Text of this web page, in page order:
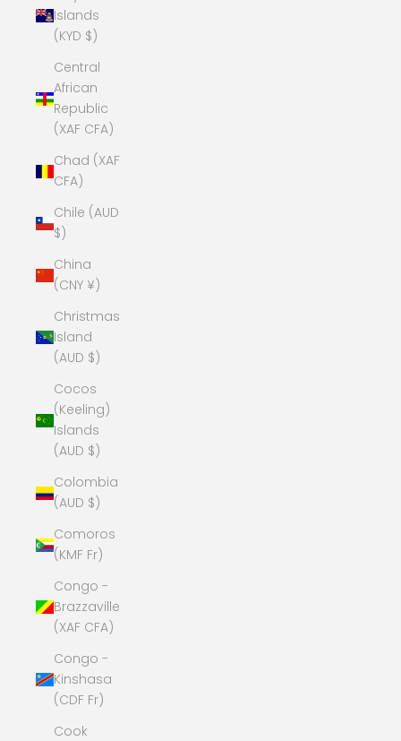
Islands
(KYD $)
Central
African
Republic
(XAF CFA)
Chad (XAF
CFA)
Chile (AUD
$)
China
(CNY ¥)
Christmas
Island
(AUD $)
Cocos
(Keeling)
Islands
(AUD $)
Colombia
(AUD $)
Comoros
(KMF Fr)
Congo -
Brazzaville
(XAF CFA)
Congo -
Kinshasa
(CDF Fr)
Cook